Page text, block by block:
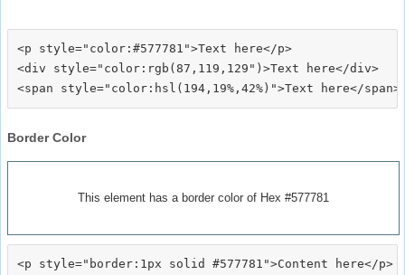
<p style="color:#577781">Text here</p>
<div style="color:rgb(87,119,129")>Text here</div>
Border Color
This element has a border color of Hex #577781
<p style="border:1px solid #577781">Content here</p>